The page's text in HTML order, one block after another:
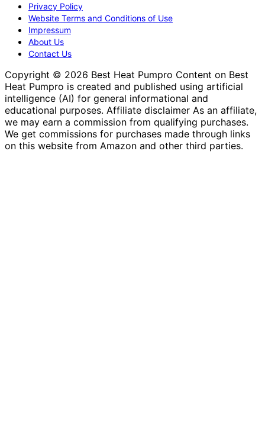
Privacy Policy
Website Terms and Conditions of Use
Impressum
About Us
Contact Us
Copyright © 2026 Best Heat Pumpro Content on Best
Heat Pumpro is created and published using artificial
intelligence (AI) for general informational and
educational purposes. Affiliate disclaimer As an affiliate,
we may earn a commission from qualifying purchases.
We get commissions for purchases made through links
on this website from Amazon and other third parties.